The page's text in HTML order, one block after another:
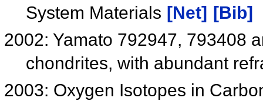
System Materials [Net]
[Bib]
2002: Yamato 792947, 793408
chondrites, with abundant
2003: Oxygen Isotopes in